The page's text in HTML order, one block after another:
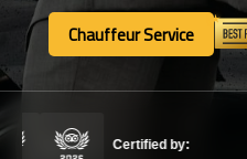
TOURS
Chauffeur Service
Chauffeur Service
Certified by: